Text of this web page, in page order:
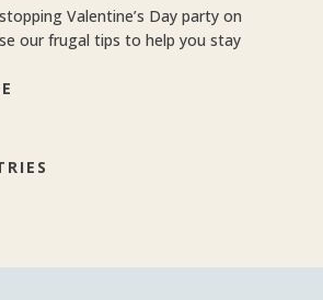
Valentine’s Day party on
our frugal tips to help you stay